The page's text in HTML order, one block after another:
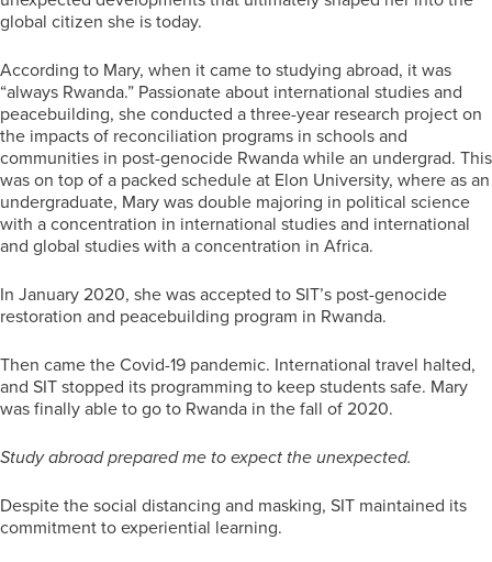
global citizen she is today.
According to Mary, when it came to studying abroad, it was
“always Rwanda.” Passionate about international studies and
peacebuilding, she conducted a three-year research project on
the impacts of reconciliation programs in schools and
communities in post-genocide Rwanda while an undergrad. This
was on top of a packed schedule at Elon University, where as an
undergraduate, Mary was double majoring in political science
with a concentration in international studies and international
and global studies with a concentration in Africa.
In January 2020, she was accepted to SIT’s post-genocide
restoration and peacebuilding program in Rwanda.
Then came the Covid-19 pandemic. International travel halted,
and SIT stopped its programming to keep students safe. Mary
was finally able to go to Rwanda in the fall of 2020.
Study abroad prepared me to expect the unexpected.
Despite the social distancing and masking, SIT maintained its
commitment to experiential learning.